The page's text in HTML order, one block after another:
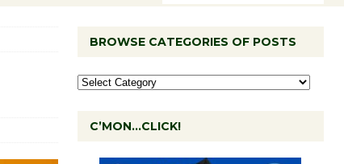
BROWSE CATEGORIES OF POSTS
C’MON…CLICK!